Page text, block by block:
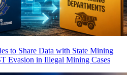
to Share Data with State Mining
Evasion in Illegal Mining Cases